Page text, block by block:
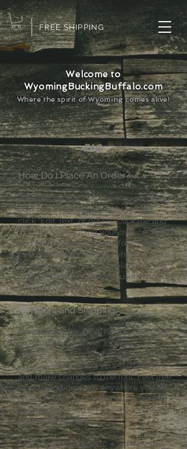
Welcome to
WyomingBuckingBuffalo.com
Where the spirit of Wyoming comes alive!
FREE SHIPPING
FAQ
​How Do I Place An Order?
I'm a paragraph. Click here to add your
own text and edit me. It’s easy. Just
click “Edit Text” or double click me and
you can start adding your own content
and make changes to the font. Feel free
to drag and drop me anywhere you like
on your page. I’m a great place for you
to tell a story and let your users know a
little more about you.
Payment and Shipping
I'm a paragraph. Click here to add your
own text and edit me. It’s easy. Just
click “Edit Text” or double click me and
you can start adding your own content
and make changes to the font. Feel free
to drag and drop me anywhere you like
on your page. I’m a great place for you
to tell a story and let your users know a
little more about you.
This is a great space to write long text